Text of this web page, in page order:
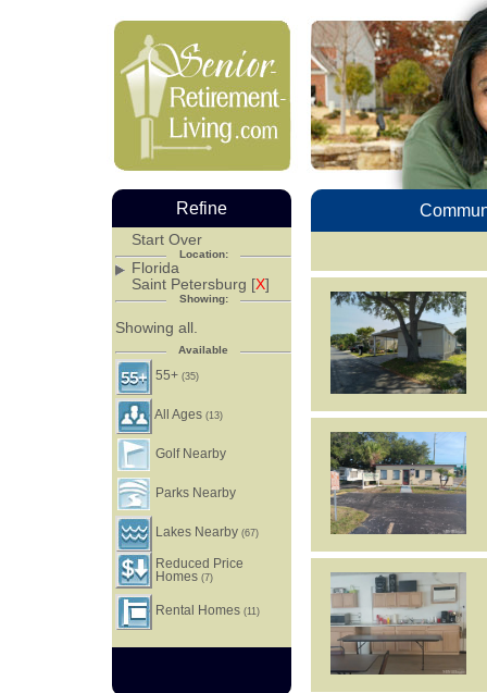
Refine
Start Over
Location:
Florida
Saint Petersburg [X]
Showing:
Showing all.
Available
55+(35)
All Ages(13)
Golf Nearby
Parks Nearby
Lakes Nearby(67)
Reduced Price
Homes(7)
Rental Homes(11)